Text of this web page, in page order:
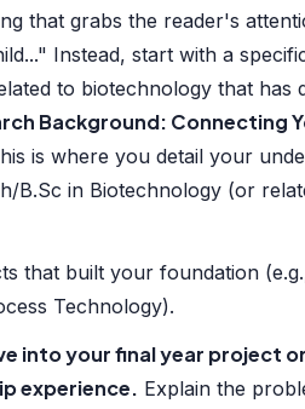
that grabs the reader's
Instead, start with a
to biotechnology that has
Background: Connecting
is where you detail your
B.Sc in Biotechnology (or
that built your foundation
Technology).
into your final year project
experience. Explain the